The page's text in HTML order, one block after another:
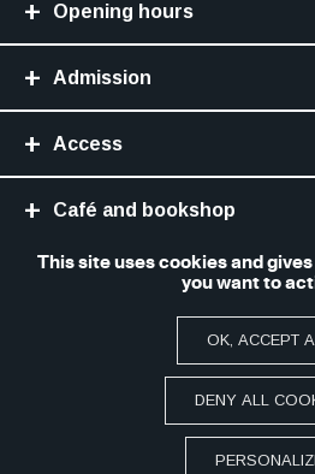
Opening hours
Admission
Access
Café and bookshop
Site Map
Legal notice
Accessibilité
This site uses cookies and
you want to
OK, ACCEPT
DENY ALL